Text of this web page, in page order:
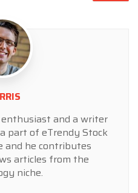
and a writer
part of eTrendy Stock
and he contributes
articles from the
niche.